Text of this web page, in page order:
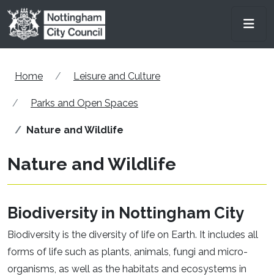
Skip to main content
Home Leisure and Culture
Parks and Open Spaces
Nature and Wildlife
Nature and Wildlife
Biodiversity in Nottingham City
Biodiversity is the diversity of life on Earth. It includes all
forms of life such as plants, animals, fungi and micro-
organisms, as well as the habitats and ecosystems in